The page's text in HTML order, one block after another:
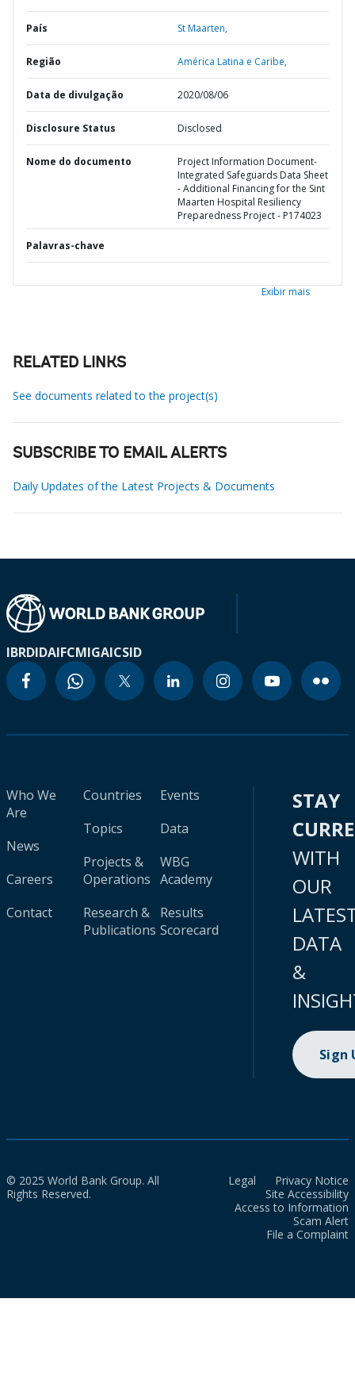
País St Maarten,
Região América Latina e Caribe,
Data de divulgação 2020/08/06
Disclosure Status Disclosed
Nome do documento
Project Information Document-
Integrated Safeguards Data Sheet
- Additional Financing for the Sint
Maarten Hospital Resiliency
Preparedness Project - P174023
Palavras-chave
Exibir mais
RELATED LINKS
See documents related to the project(s)
SUBSCRIBE TO EMAIL ALERTS
Daily Updates of the Latest Projects & Documents
IBRDIDAIFCMIGAICSID
Who We
Are
News
Careers
Contact
Countries
Topics
Projects &
Operations
Research &
Publications
Events
Data
WBG
Academy
Results
Scorecard
STAY
WITH
OUR
DATA
&
Sign
© 2025 World Bank Group. All
Rights Reserved.
Legal
Privacy Notice
Site Accessibility
Access to Information
Scam Alert
File a Complaint